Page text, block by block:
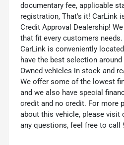
documentary fee, applicable
registration, That's it! CarLink
Credit Approval Dealership!
that fit every customers needs.
CarLink is conveniently
have the best selection
Owned vehicles in stock and
We offer some of the lowest
and we also have special
credit and no credit. For more
about this vehicle, please visit
any questions, feel free to call